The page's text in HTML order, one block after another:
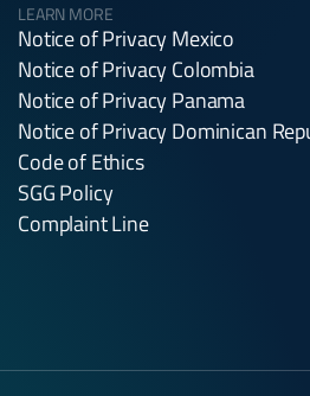
LEARN MORE
Notice of Privacy Mexico
Notice of Privacy Colombia
Notice of Privacy Panama
Notice of Privacy Dominican
Code of Ethics
SGG Policy
Complaint Line